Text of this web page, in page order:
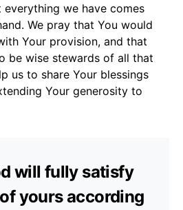
we have comes
We pray that You would
Your provision, and that
be wise stewards of all that
us to share Your blessings
Your generosity to
will fully satisfy
yours according